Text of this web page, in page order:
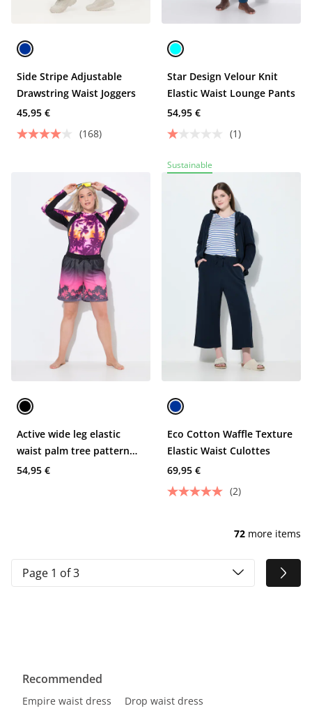
Side Stripe Adjustable
Drawstring Waist Joggers
45,95 €
(168)
Star Design Velour Knit
Elastic Waist Lounge Pants
54,95 €
(1)
Active wide leg elastic
waist palm tree pattern
mesh shorts
54,95 €
Sustainable
Eco Cotton Waffle Texture
Elastic Waist Culottes
69,95 €
(2)
72 more items
Page 1 of 3
Recommended
Empire waist dress
Drop waist dress